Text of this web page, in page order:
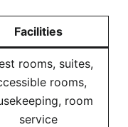
Facilities
rooms, suites,
rooms,
room
service